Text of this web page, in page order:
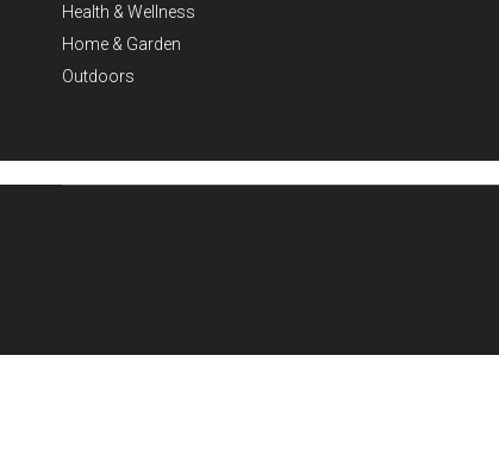
Health & Wellness
Home & Garden
Outdoors